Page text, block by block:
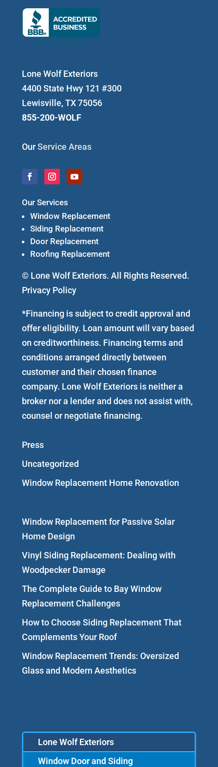
Lone Wolf Exteriors
4400 State Hwy 121 #300
Lewisville, TX 75056
855-200-WOLF
OurService Areas
Our Services
Window Replacement
Siding Replacement
Door Replacement
Roofing Replacement
© Lone Wolf Exteriors. All Rights Reserved.
Privacy Policy
*Financing is subject to credit approval and
offer eligibility. Loan amount will vary based
on creditworthiness. Financing terms and
conditions arranged directly between
customer and their chosen finance
company. Lone Wolf Exteriors is neither a
broker nor a lender and does not assist with,
counsel or negotiate financing.
Press
Uncategorized
Window Replacement Home Renovation
Window Replacement for Passive Solar
Home Design
Vinyl Siding Replacement: Dealing with
Woodpecker Damage
The Complete Guide to Bay Window
Replacement Challenges
How to Choose Siding Replacement That
Complements Your Roof
Window Replacement Trends: Oversized
Glass and Modern Aesthetics
Lone Wolf Exteriors
Window Door and Siding